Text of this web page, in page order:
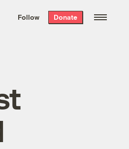
the week’s best
free every
Follow Donate